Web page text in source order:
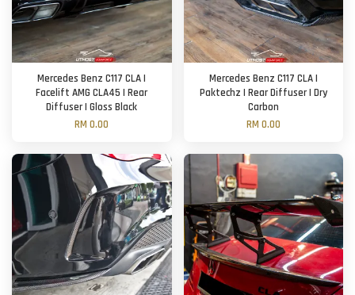
Mercedes Benz C117 CLA |
Facelift AMG CLA45 | Rear
Diffuser | Gloss Black
RM 0.00
Mercedes Benz C117 CLA |
Paktechz | Rear Diffuser | Dry
Carbon
RM 0.00